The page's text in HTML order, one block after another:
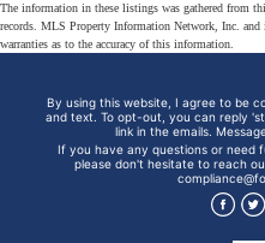
The information in these listings was gathered from
records. MLS Property Information Network, Inc. and
warranties as to the accuracy of this information.
By using this website, I agree to be
and text. To opt-out, you can reply
link in the emails.
If you have any questions or need
please don't hesitate to reach